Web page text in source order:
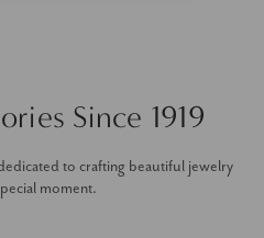
Since 1919
to crafting beautiful jewelry
moment.